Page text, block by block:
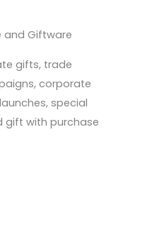
and Giftware
gifts, trade
corporate
special
gift with purchase